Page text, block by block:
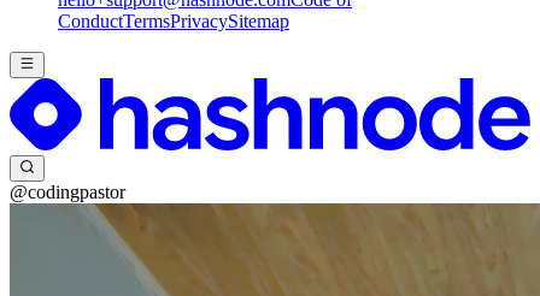
ConductTermsPrivacySitemap
@codingpastor